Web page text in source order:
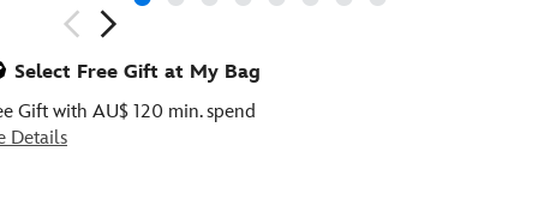
Select Free Gift at My Bag
Gift with AU$ 120 min. spend
Details